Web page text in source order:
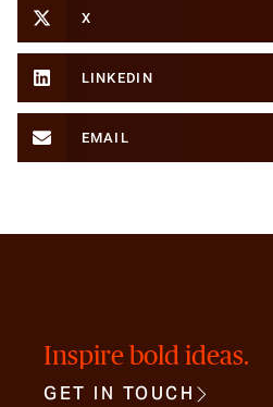
X
LINKEDIN
EMAIL
Inspire bold ideas.
GET IN TOUCH